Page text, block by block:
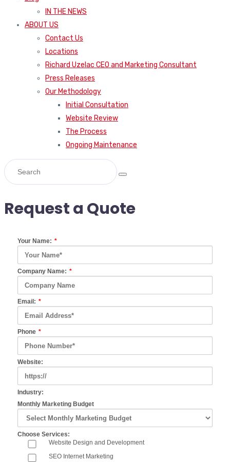
IN THE NEWS
ABOUT US
Contact Us
Locations
Richard Uzelac CEO and Marketing Consultant
Press Releases
Our Methodology
Initial Consultation
Website Review
The Process
Ongoing Maintenance
Request a Quote